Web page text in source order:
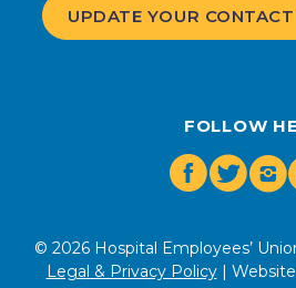
FOLLOW
UPDATE YOUR
© 2026 Hospital Employees’
Legal & Privacy Policy|